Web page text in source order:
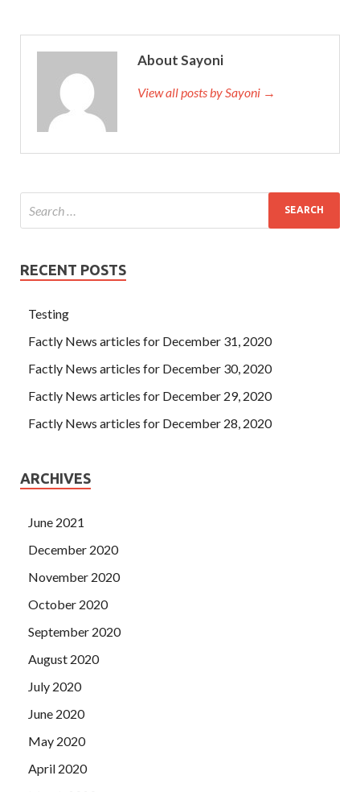
Professional IIA-CCSA A few IIA IIA-CCSA Answers
http://www.testkingdump.com/IIA-
CCSA.html
rest made Aqian s face look so pale.
About Sayoni
View all posts by Sayoni →
RECENT POSTS
Testing
Factly News articles for December 31, 2020
Factly News articles for December 30, 2020
Factly News articles for December 29, 2020
Factly News articles for December 28, 2020
ARCHIVES
June 2021
December 2020
November 2020
October 2020
September 2020
August 2020
July 2020
June 2020
May 2020
April 2020